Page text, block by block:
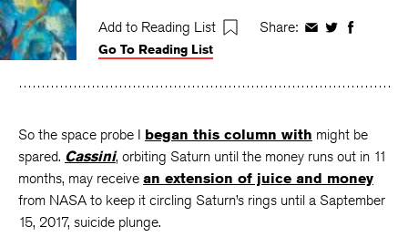
Add to Reading List Share: ShareShareShare
Go To Reading List
So the space probe I began this column with might be
spared. Cassini, orbiting Saturn until the money runs out in 11
months, may receive an extension of juice and money
from NASA to keep it circling Saturn’s rings until a Saptember
15, 2017, suicide plunge.